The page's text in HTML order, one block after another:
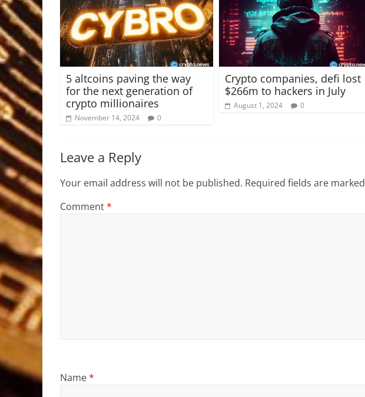
5 altcoins paving the way
for the next generation of
crypto millionaires
November 14, 2024 0
Crypto companies, defi lost
$266m to hackers in July
August 1, 2024 0
Leave a Reply
Your email address will not be published. Required fields are marked
Comment*
Name*